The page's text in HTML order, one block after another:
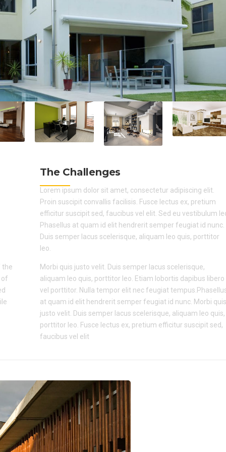
the
of
The Challenges
Lorem ipsum dolor sit amet, consectetur adipiscing elit.
Proin suscipit convallis facilisis. Fusce lectus ex, pretium
efficitur suscipit sed, faucibus vel elit. Sed eu vestibulum
Phasellus at quam id elit hendrerit semper feugiat id nunc.
Duis semper lacus scelerisque, aliquam leo quis, porttitor
leo.
Morbi quis justo velit. Duis semper lacus scelerisque,
aliquam leo quis, porttitor leo. Etiam lobortis dapibus libero
vel porttitor. Nulla tempor elit nec feugiat
at quam id elit hendrerit semper feugiat id nunc. Morbi quis
justo velit. Duis semper lacus scelerisque, aliquam leo quis,
porttitor leo. Fusce lectus ex, pretium efficitur suscipit sed,
faucibus vel elit